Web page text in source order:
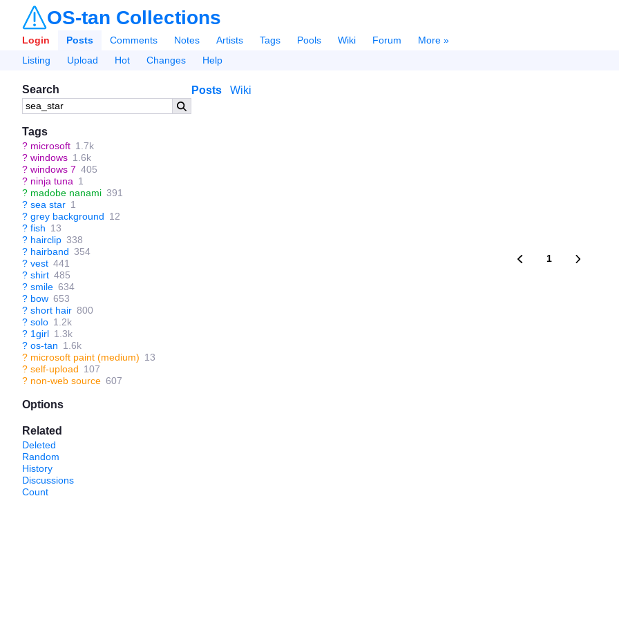
OS-tan Collections
Login Posts Comments Notes Artists Tags Pools Wiki Forum
More »
Listing
Upload Hot Changes Help
Search
Tags
? microsoft 1.7k
? windows 1.6k
? windows 7 405
? ninja tuna 1
? madobe nanami 391
? sea star 1
? grey background 12
? fish 13
? hairclip 338
? hairband 354
? vest 441
? shirt 485
? smile 634
? bow 653
? short hair 800
? solo 1.2k
? 1girl 1.3k
? os-tan 1.6k
? microsoft paint (medium) 13
? self-upload 107
? non-web source 607
Options
Related
Deleted
Random
History
Discussions
Count
Posts Wiki
1